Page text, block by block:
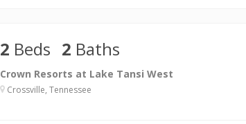
2 Beds 2 Baths
Crown Resorts at Lake Tansi West
Crossville, Tennessee